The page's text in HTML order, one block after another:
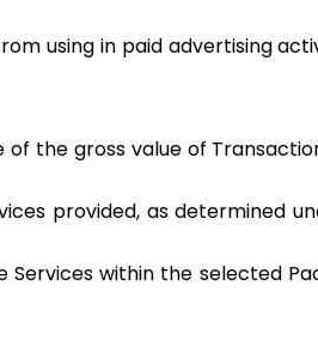
using in paid advertising
the gross value of
provided, as determined
within the selected